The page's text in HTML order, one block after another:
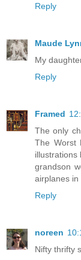
Reply
Maude
My
Reply
Framed
The only
The Worst
illustrations
grandson
airplanes in
Reply
noreen
Nifty thrifty